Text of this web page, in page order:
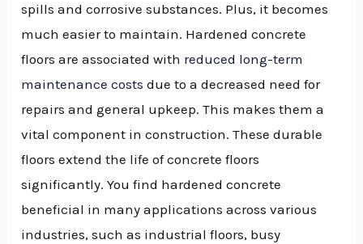
spills and corrosive substances. Plus, it becomes
much easier to maintain. Hardened concrete
floors are associated with reduced long-term
maintenance costs due to a decreased need for
repairs and general upkeep. This makes them a
vital component in construction. These durable
floors extend the life of concrete floors
significantly. You find hardened concrete
beneficial in many applications across various
industries, such as industrial floors, busy